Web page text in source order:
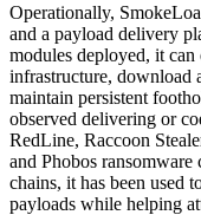
Operationally,
and a payload delivery
modules deployed, it
infrastructure, download
maintain persistent
observed delivering or
RedLine, Raccoon
and Phobos
chains, it has been used
payloads while helping